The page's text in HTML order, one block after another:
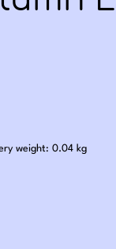
weight: 0.04 kg